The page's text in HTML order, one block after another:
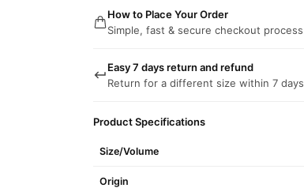
How to Place Your Order
Simple, fast & secure checkout process
Easy 7 days return and refund
Return for a different size within 7 days
Product Specifications
Size/Volume
Origin